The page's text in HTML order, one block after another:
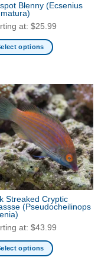
Blenny (Ecsenius
at: $25.99
options
Streaked Cryptic
(Pseudocheilinops
at: $43.99
options